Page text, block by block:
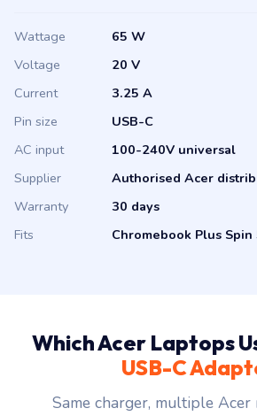
Wattage
65 W
Voltage
20 V
Current
3.25 A
Pin size
USB-C
AC input
100-240V universal
Supplier
Authorised Acer
Warranty
30 days
Fits
Chromebook Plus
Which Acer Laptops
USB-C
Same charger, multiple Acer